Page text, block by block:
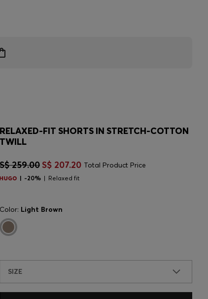
RELAXED-FIT SHORTS IN STRETCH-COTTON
TWILL
S$ 259.00 S$ 207.20 Total Product Price
-20% Relaxed fit
Color: Light Brown
SIZE